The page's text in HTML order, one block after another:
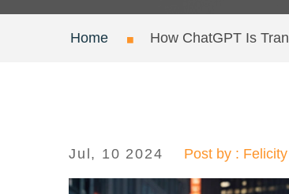
Home How ChatGPT Is
Jul, 10 2024 Post by :